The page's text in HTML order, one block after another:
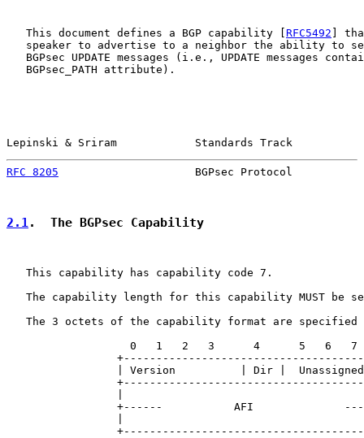
   This document defines a BGP capability [
RFC5492 ]
speaker to advertise to a neighbor the ability to
BGPsec UPDATE messages (i.e., UPDATE messages
   BGPsec_PATH attribute).
Lepinski & Sriram            Standards Track
RFC 8205
BGPsec Protocol
2.1.  The BGPsec Capability
   This capability has capability code 7.
The capability length for this capability MUST be
The 3 octets of the capability format are specified
                   0   1   2   3      4      5   6   7
| Version          | Dir |
+------           AFI